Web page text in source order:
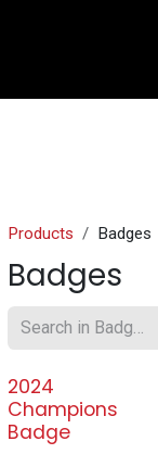
Products Badges
Badges
2024
Champions
Badge